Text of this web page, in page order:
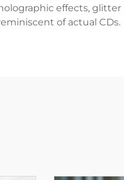
effects, glitter
of actual CDs.